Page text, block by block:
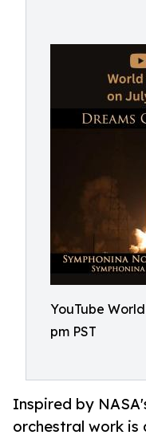
YouTube
pm PST
Inspired by
orchestral work is